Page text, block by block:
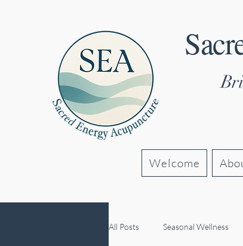
Welcome
All Posts Seasonal Wellness